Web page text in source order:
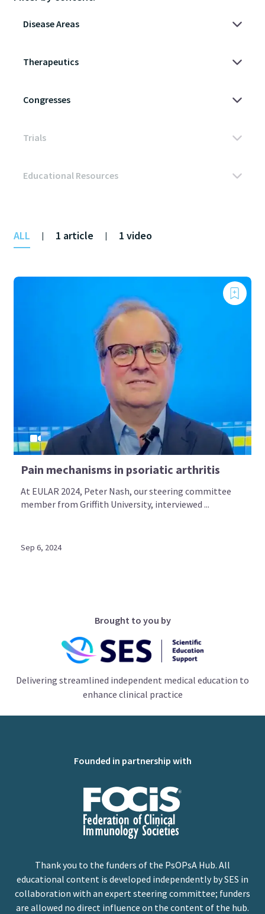
ALL | 1 article | 1 video
Pain mechanisms in psoriatic arthritis
At EULAR 2024, Peter Nash, our steering committee
member from Griffith University, interviewed ...
Sep 6, 2024
Brought to you by
Delivering streamlined independent medical education to
enhance clinical practice
Founded in partnership with
Thank you to the funders of the PsOPsA Hub. All
educational content is developed independently by SES in
collaboration with an expert steering committee; funders
are allowed no direct influence on the content of the hub.